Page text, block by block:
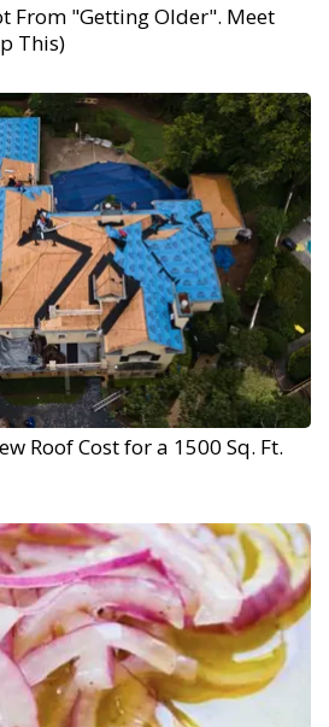
From "Getting Older". Meet
This)
Roof Cost for a 1500 Sq. Ft.